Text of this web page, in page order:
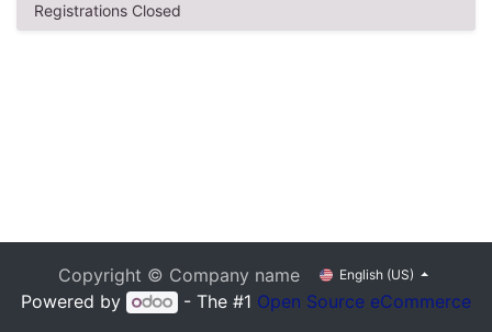
Registrations Closed
Copyright © Company name English (US)
Powered by - The #1 Open Source eCommerce